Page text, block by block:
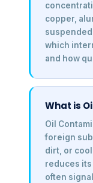
copper,
which
and how
What is
Oil
foreign
dirt, or
reduces
often